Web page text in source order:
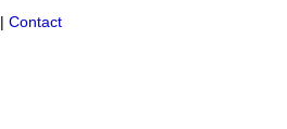
Contact